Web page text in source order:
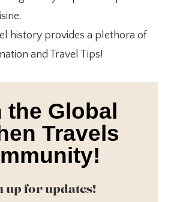
history provides a plethora of
and Travel Tips!
Global
Travels
up for updates!